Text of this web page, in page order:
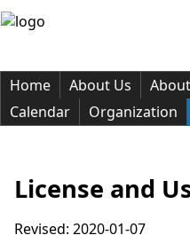
Home
About Us
Calendar
Organization
License and
Revised: 2020-01-07